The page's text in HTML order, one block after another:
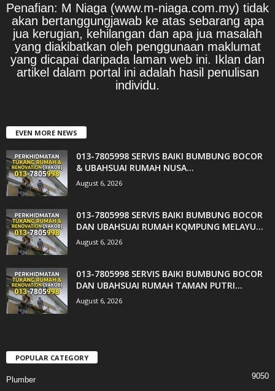
Penafian: M Niaga (www.m-niaga.com.my) tidak
akan bertanggungjawab ke atas sebarang apa
jua kerugian, kehilangan dan apa jua masalah
yang diakibatkan oleh penggunaan maklumat
yang dicapai daripada laman web ini. Iklan dan
artikel dalam portal ini adalah hasil penulisan
individu.
EVEN MORE NEWS
013-7805998 SERVIS BAIKI BUMBUNG BOCOR
& UBAHSUAI RUMAH NUSA...
August 6, 2026
013-7805998 SERVIS BAIKI BUMBUNG BOCOR
DAN UBAHSUAI RUMAH KQMPUNG MELAYU...
August 6, 2026
013-7805998 SERVIS BAIKI BUMBUNG BOCOR
DAN UBAHSUAI RUMAH TAMAN PUTRI...
August 6, 2026
POPULAR CATEGORY
Plumber
9050